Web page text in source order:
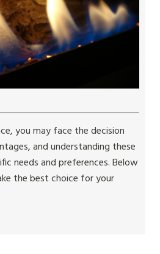
you may face the decision
and understanding these
needs and preferences. Below
the best choice for your